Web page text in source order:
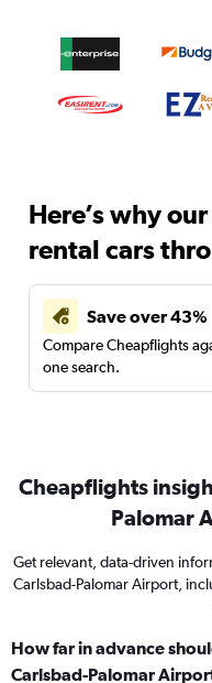
Here’s why
rental cars
Save over 43%
Compare Cheapflights
one search.
Cheapflights
Palomar
Get relevant, data-driven
Carlsbad-Palomar Airport,
How far in advance
Carlsbad-Palomar